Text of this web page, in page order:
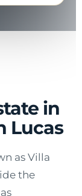
in
Lucas
as Villa
the